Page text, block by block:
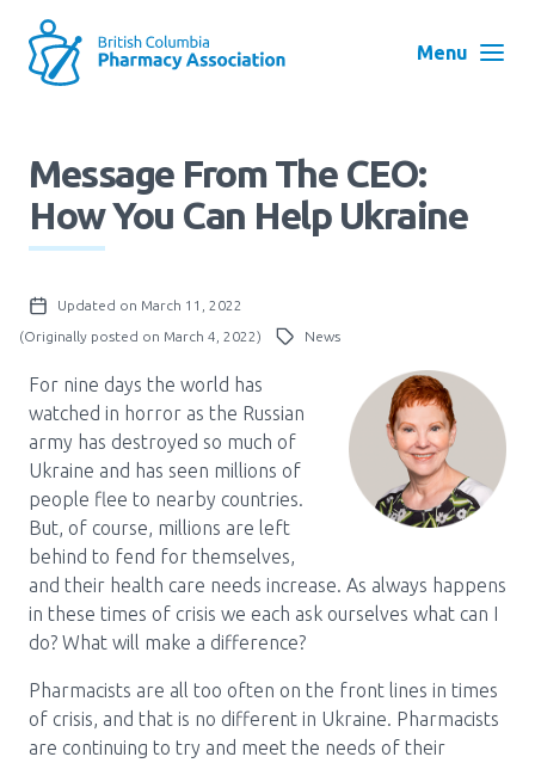
main
Block:
Menu
Advocacy
Education
Pharmacy Services for Patients
News & Events
Menu
User
account
Log in
Message From The CEO:
How You Can Help Ukraine
Updated on March 11, 2022
(Originally posted on March 4, 2022)
News
For nine days the world has
watched in horror as the Russian
army has destroyed so much of
Ukraine and has seen millions of
people flee to nearby countries.
But, of course, millions are left
behind to fend for themselves,
and their health care needs increase. As always happens
in these times of crisis we each ask ourselves what can I
do? What will make a difference?
Pharmacists are all too often on the front lines in times
of crisis, and that is no different in Ukraine. Pharmacists
are continuing to try and meet the needs of their